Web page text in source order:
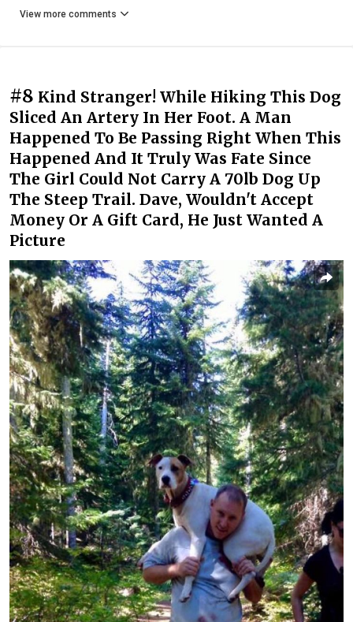
View more comments
#8 Kind Stranger! While Hiking This Dog
Sliced An Artery In Her Foot. A Man
Happened To Be Passing Right When This
Happened And It Truly Was Fate Since
The Girl Could Not Carry A 70lb Dog Up
The Steep Trail. Dave, Wouldn't Accept
Money Or A Gift Card, He Just Wanted A
Picture